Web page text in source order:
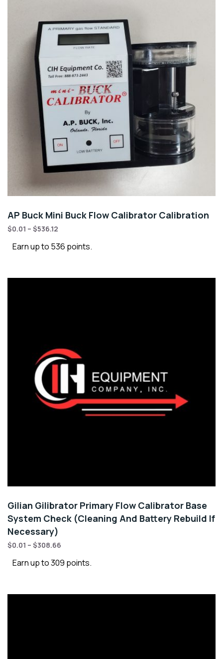
AP Buck Mini Buck Flow Calibrator Calibration
$0.01 – $536.12
Earn up to 536 points.
Gilian Gilibrator Primary Flow Calibrator Base
System Check (Cleaning And Battery Rebuild If
Necessary)
$0.01 – $308.66
Earn up to 309 points.